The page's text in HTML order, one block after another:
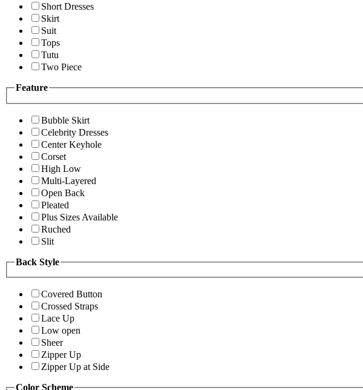
Short Dresses
Skirt
Suit
Tops
Tutu
Two Piece
Feature
Bubble Skirt
Celebrity Dresses
Center Keyhole
Corset
High Low
Multi-Layered
Open Back
Pleated
Plus Sizes Available
Ruched
Slit
Back Style
Covered Button
Crossed Straps
Lace Up
Low open
Sheer
Zipper Up
Zipper Up at Side
Color Scheme